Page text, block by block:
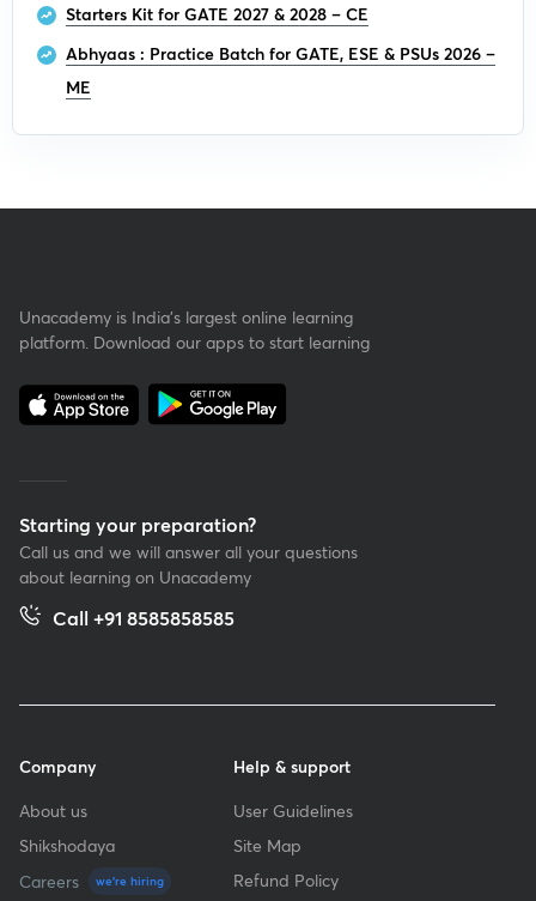
Starters Kit for GATE 2027 & 2028 – CE
Abhyaas : Practice Batch for GATE, ESE & PSUs 2026 –
ME
Unacademy is India’s largest online learning
platform. Download our apps to start learning
Starting your preparation?
Call us and we will answer all your questions
about learning on Unacademy
Call +91 8585858585
Company
About us
Shikshodaya
Careers
we're hiring
Help & support
User Guidelines
Site Map
Refund Policy